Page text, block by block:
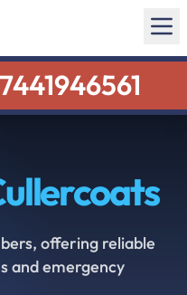
offering reliable
and emergency